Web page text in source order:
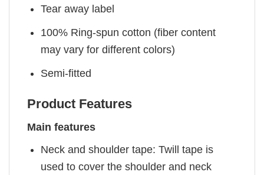
Tear away label
100% Ring-spun cotton (fiber content
may vary for different colors)
Semi-fitted
Product Features
Main features
Neck and shoulder tape: Twill tape is
used to cover the shoulder and neck